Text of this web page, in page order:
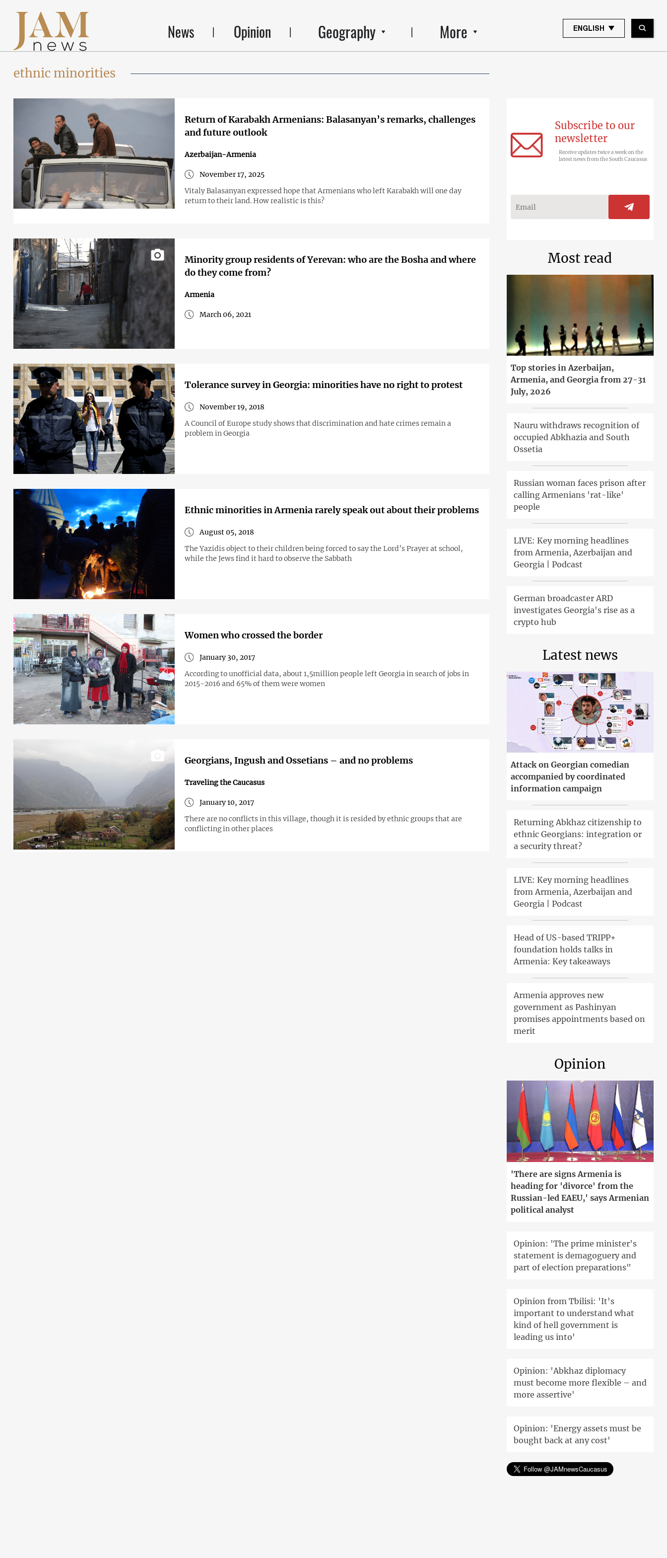
News Opinion Geography More ENGLISH
ethnic minorities
Return of Karabakh Armenians: Balasanyan’s remarks, challenges
and future outlook
Azerbaijan-Armenia
November 17, 2025
Vitaly Balasanyan expressed hope that Armenians who left Karabakh will one day
return to their land. How realistic is this?
Minority group residents of Yerevan: who are the Bosha and where
do they come from?
Armenia
March 06, 2021
Tolerance survey in Georgia: minorities have no right to protest
November 19, 2018
A Council of Europe study shows that discrimination and hate crimes remain a
problem in Georgia
Ethnic minorities in Armenia rarely speak out about their problems
August 05, 2018
The Yazidis object to their children being forced to say the Lord’s Prayer at school,
while the Jews find it hard to observe the Sabbath
Women who crossed the border
January 30, 2017
According to unofficial data, about 1,5million people left Georgia in search of jobs in
2015-2016 and 65% of them were women
Georgians, Ingush and Ossetians – and no problems
Traveling the Caucasus
January 10, 2017
There are no conflicts in this village, though it is resided by ethnic groups that are
conflicting in other places
Subscribe to our
newsletter
Receive updates twice a week on the
latest news from the South Caucasus
Most read
Top stories in Azerbaijan,
Armenia, and Georgia from 27-31
July, 2026
Nauru withdraws recognition of
occupied Abkhazia and South
Ossetia
Russian woman faces prison after
calling Armenians 'rat-like'
people
LIVE: Key morning headlines
from Armenia, Azerbaijan and
Georgia | Podcast
German broadcaster ARD
investigates Georgia's rise as a
crypto hub
Latest news
Attack on Georgian comedian
accompanied by coordinated
information campaign
Returning Abkhaz citizenship to
ethnic Georgians: integration or
a security threat?
LIVE: Key morning headlines
from Armenia, Azerbaijan and
Georgia | Podcast
Head of US-based TRIPP+
foundation holds talks in
Armenia: Key takeaways
Armenia approves new
government as Pashinyan
promises appointments based on
merit
Opinion
'There are signs Armenia is
heading for 'divorce' from the
Russian-led EAEU,' says Armenian
political analyst
Opinion: 'The prime minister's
statement is demagoguery and
part of election preparations"
Opinion from Tbilisi: 'It's
important to understand what
kind of hell government is
leading us into'
Opinion: 'Abkhaz diplomacy
must become more flexible – and
more assertive'
Opinion: 'Energy assets must be
bought back at any cost'